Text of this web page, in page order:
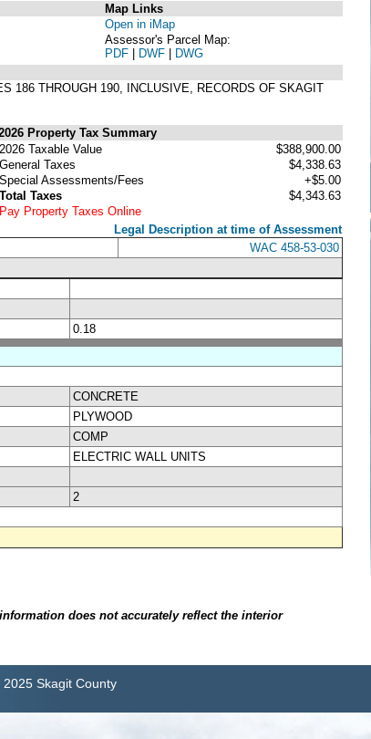
Map Links
Open in iMap
Assessor's Parcel Map:
PDF | DWF | DWG
186 THROUGH 190, INCLUSIVE, RECORDS OF SKAGIT
Property Tax Summary
2026 Taxable Value
$388,900.00
General Taxes
$4,338.63
Special Assessments/Fees
+$5.00
Total Taxes
$4,343.63
Pay Property Taxes Online
Legal Description at time of Assessment
WAC 458-53-030
0.18
CONCRETE
PLYWOOD
COMP
ELECTRIC WALL UNITS
2
does not accurately reflect the interior
Skagit County